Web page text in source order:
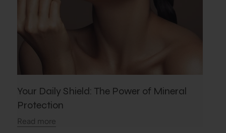
Your Daily Shield: The Power of Mineral
Protection
Read more